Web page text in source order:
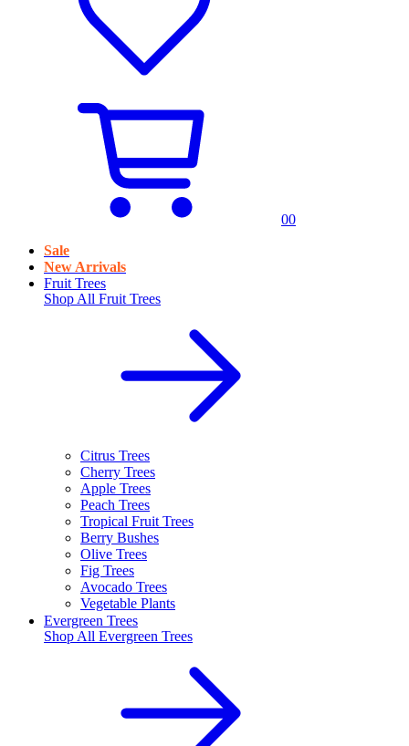
00
Sale
New Arrivals
Fruit Trees
Shop All Fruit Trees
Citrus Trees
Cherry Trees
Apple Trees
Peach Trees
Tropical Fruit Trees
Berry Bushes
Olive Trees
Fig Trees
Avocado Trees
Vegetable Plants
Evergreen Trees
Shop All Evergreen Trees